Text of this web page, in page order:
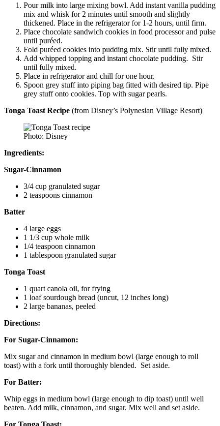
Pour milk into large mixing bowl. Add instant vanilla pudding
mix and whisk for 2 minutes until smooth and slightly
thickened. Place in the refrigerator for 1-2 hours, until firm.
Place chocolate sandwich cookies in food processor and pulse
until puréed.
Fold puréed cookies into pudding mix. Stir until fully mixed.
Add whipped topping and instant chocolate pudding. Stir
until fully mixed.
Place in refrigerator and chill for one hour.
Spoon grey stuff into piping bag fitted with desired tip. Pipe
grey stuff onto cookies. Top with sugar pearls.
Tonga Toast Recipe (from Disney’s Polynesian Village Resort)
Photo: Disney
Ingredients:
Sugar-Cinnamon
3/4 cup granulated sugar
2 teaspoons cinnamon
Batter
4 large eggs
1 1/3 cup whole milk
1/4 teaspoon cinnamon
1 tablespoon granulated sugar
Tonga Toast
1 quart canola oil, for frying
1 loaf sourdough bread (uncut, 12 inches long)
2 large bananas, peeled
Directions:
For Sugar-Cinnamon:
Mix sugar and cinnamon in medium bowl (large enough to roll
toast) with a fork until thoroughly blended. Set aside.
For Batter:
Whip eggs in medium bowl (large enough to dip toast) until well
beaten. Add milk, cinnamon, and sugar. Mix well and set aside.
For Tonga Toast: